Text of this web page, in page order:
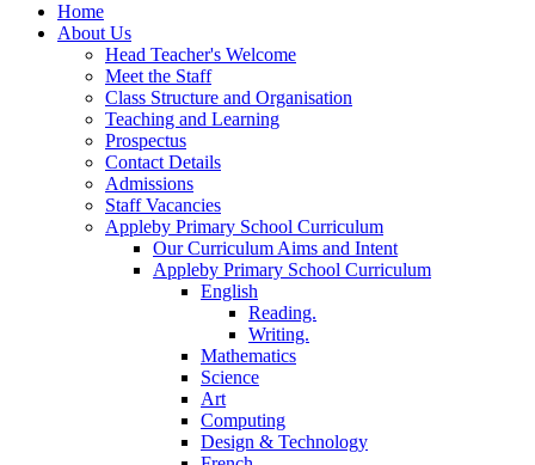
Home
About Us
Head Teacher's Welcome
Meet the Staff
Class Structure and Organisation
Teaching and Learning
Prospectus
Contact Details
Admissions
Staff Vacancies
Appleby Primary School Curriculum
Our Curriculum Aims and Intent
Appleby Primary School Curriculum
English
Reading.
Writing.
Mathematics
Science
Art
Computing
Design & Technology